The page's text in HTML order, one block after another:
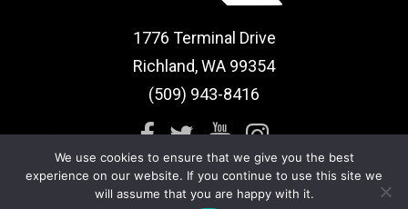
1776 Terminal Drive
Richland, WA 99354
(509) 943-8416
We use cookies to ensure that we give you the best
experience on our website. If you continue to use this site we
will assume that you are happy with it.